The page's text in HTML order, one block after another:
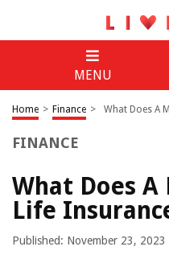
MENU
Home > Finance > What Does A
FINANCE
What Does
Life
Published: November 23, 2023